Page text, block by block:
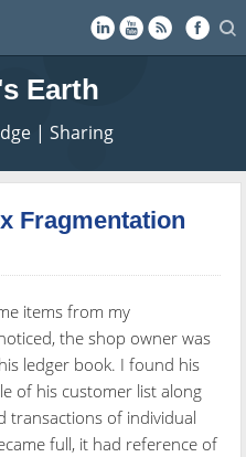
Earth
| Sharing
Fragmentation
items from my
the shop owner was
ledger book. I found his
of his customer list along
transactions of individual
full, it had reference of